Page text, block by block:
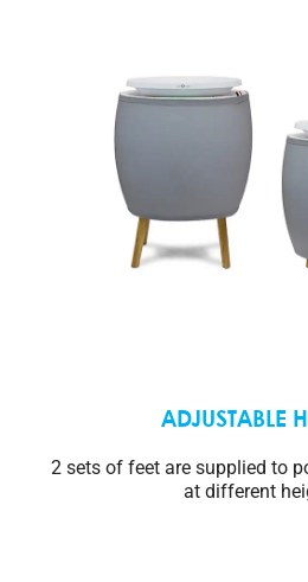
ADJUSTABLE
2 sets of feet are supplied to
at different